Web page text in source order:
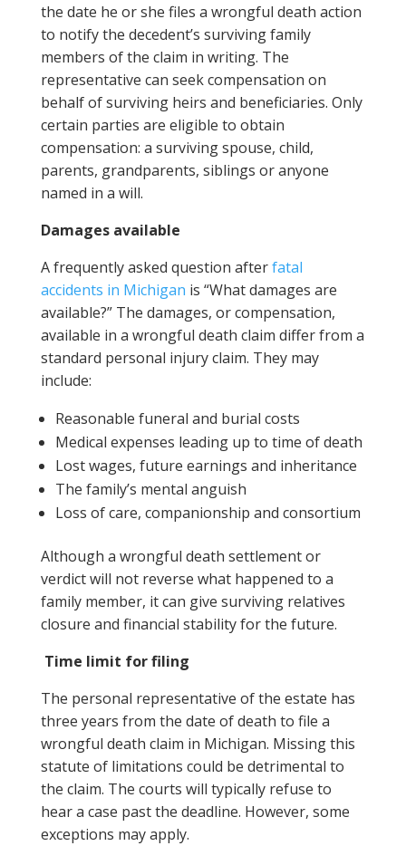
the date he or she files a wrongful death action
to notify the decedent’s surviving family
members of the claim in writing. The
representative can seek compensation on
behalf of surviving heirs and beneficiaries. Only
certain parties are eligible to obtain
compensation: a surviving spouse, child,
parents, grandparents, siblings or anyone
named in a will.
Damages available
A frequently asked question afterfatal
accidents in Michigan is “What damages are
available?” The damages, or compensation,
available in a wrongful death claim differ from a
standard personal injury claim. They may
include:
Reasonable funeral and burial costs
Medical expenses leading up to time of death
Lost wages, future earnings and inheritance
The family’s mental anguish
Loss of care, companionship and consortium
Although a wrongful death settlement or
verdict will not reverse what happened to a
family member, it can give surviving relatives
closure and financial stability for the future.
Time limit for filing
The personal representative of the estate has
three years from the date of death to file a
wrongful death claim in Michigan. Missing this
statute of limitations could be detrimental to
the claim. The courts will typically refuse to
hear a case past the deadline. However, some
exceptions may apply.